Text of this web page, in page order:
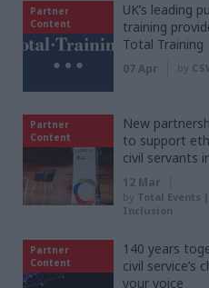
Partner
Content
UK’s leading
training
Total Training
07 Apr by
Partner
Content
New
to support
civil servants
12 Mar
by Total Events
Inclusion
Partner
Content
140 years
civil service’s
your voice